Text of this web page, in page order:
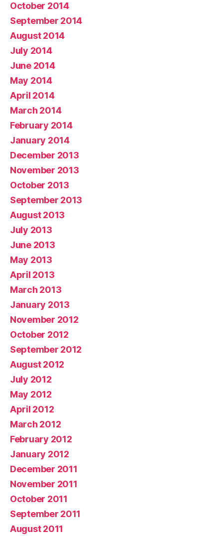
October 2014
September 2014
August 2014
July 2014
June 2014
May 2014
April 2014
March 2014
February 2014
January 2014
December 2013
November 2013
October 2013
September 2013
August 2013
July 2013
June 2013
May 2013
April 2013
March 2013
January 2013
November 2012
October 2012
September 2012
August 2012
July 2012
May 2012
April 2012
March 2012
February 2012
January 2012
December 2011
November 2011
October 2011
September 2011
August 2011